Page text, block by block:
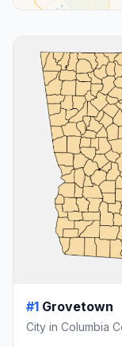
#1 Grovetown
City in Columbia